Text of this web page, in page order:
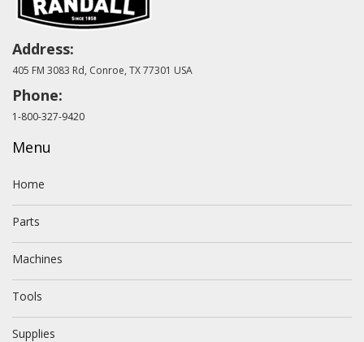
Address:
405 FM 3083 Rd, Conroe, TX 77301 USA
Phone:
1-800-327-9420
Menu
Home
Parts
Machines
Tools
Supplies